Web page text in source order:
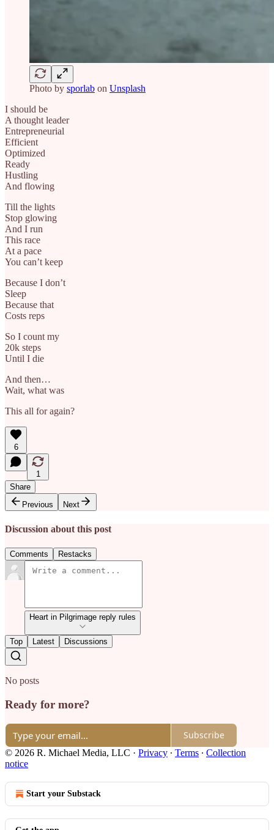
Photo by sporlab on Unsplash
I should be
A thought leader
Entrepreneurial
Efficient
Optimized
Ready
Hustling
And flowing
Till the lights
Stop glowing
And I run
This race
At a pace
You can’t keep
Because I don’t
Sleep
Because that
Costs reps
So I count my
20k steps
Until I die
And then…
Wait, what was
This all for again?
6
1
Share
Previous
Next
Discussion about this post
Comments Restacks
Heart in Pilgrimage reply rules
Top Latest Discussions
No posts
Ready for more?
Subscribe
© 2026 R. Michael Media, LLC · Privacy ∙ Terms ∙ Collection
notice
Start your Substack